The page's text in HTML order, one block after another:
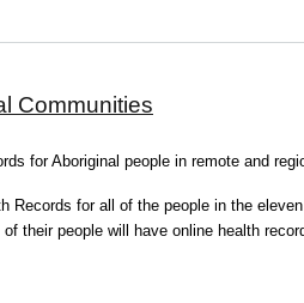
Communities
for Aboriginal people in remote and
Records for all of the people in the
their people will have online health